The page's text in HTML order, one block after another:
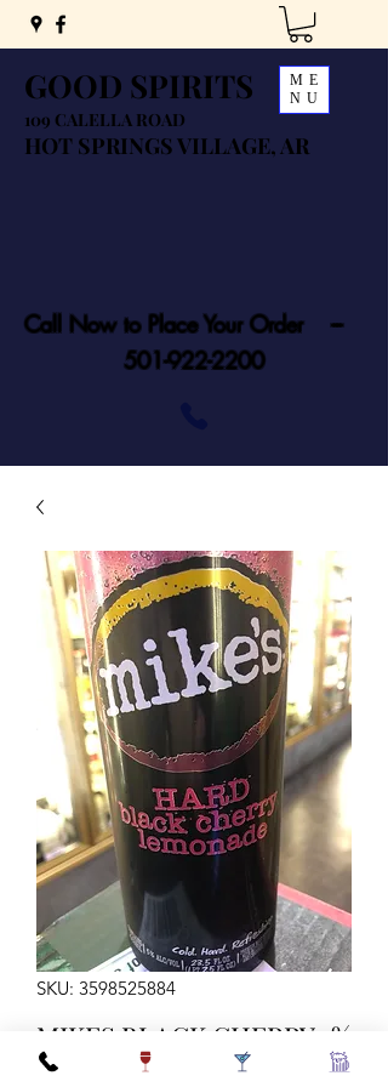
GOOD SPIRITS
109 CALELLA ROAD
HOT SPRINGS VILLAGE, AR
ME
NU
Call Now to Place Your Order ---
501-922-2200
SKU: 3598525884
MIKES BLACK CHERRY 5%
SNGL